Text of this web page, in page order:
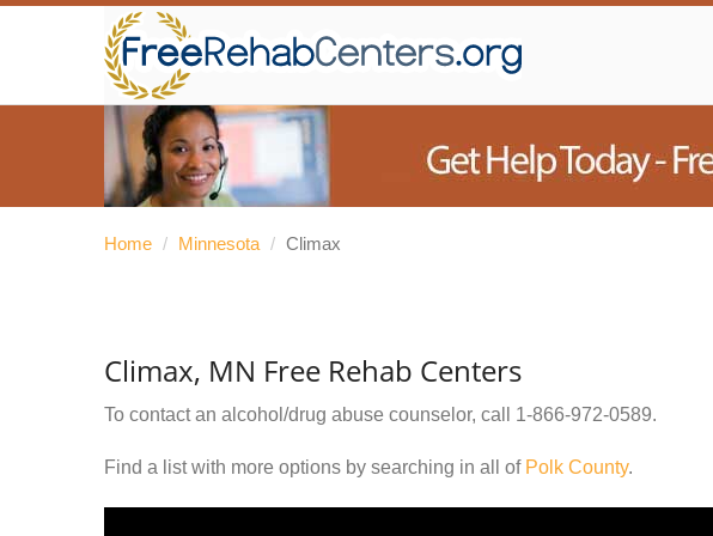
Home / Minnesota / Climax
Climax, MN Free Rehab Centers
To contact an alcohol/drug abuse counselor, call 1-866-972-0589.
Find a list with more options by searching in all of Polk County.